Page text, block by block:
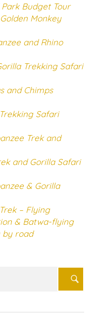
Budget Tour
Monkey
and Rhino
Trekking Safari
and Chimps
Safari
Trek and
and Gorilla Safari
& Gorilla
– Flying
& Batwa-flying
by road